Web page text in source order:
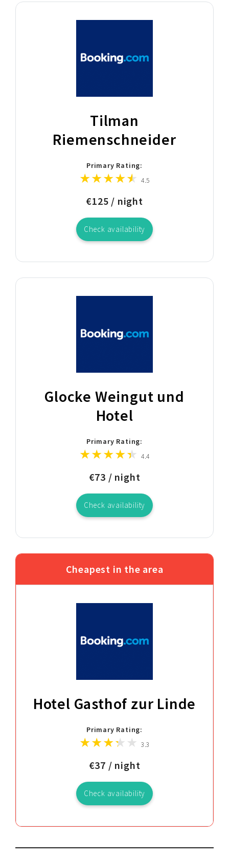
Tilman
Riemenschneider
Primary Rating:
4.5
€125 / night
Check availability
Glocke Weingut und
Hotel
Primary Rating:
4.4
€73 / night
Check availability
Cheapest in the area
Hotel Gasthof zur Linde
Primary Rating:
3.3
€37 / night
Check availability